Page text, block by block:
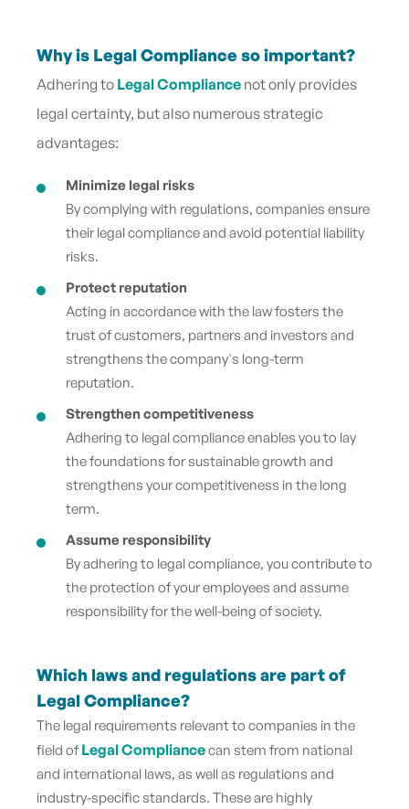
Why is Legal Compliance so important?
Adhering to Legal Compliance not only provides
legal certainty, but also numerous strategic
advantages:
Minimize legal risks
By complying with regulations, companies ensure
their legal compliance and avoid potential liability
risks.
Protect reputation
Acting in accordance with the law fosters the
trust of customers, partners and investors and
strengthens the company's long-term
reputation.
Strengthen competitiveness
Adhering to legal compliance enables you to lay
the foundations for sustainable growth and
strengthens your competitiveness in the long
term.
Assume responsibility
By adhering to legal compliance, you contribute to
the protection of your employees and assume
responsibility for the well-being of society.
Which laws and regulations are part of
Legal Compliance?
The legal requirements relevant to companies in the
field ofLegal Compliancecan stem from national
and international laws, as well as regulations and
industry-specific standards. These are highly